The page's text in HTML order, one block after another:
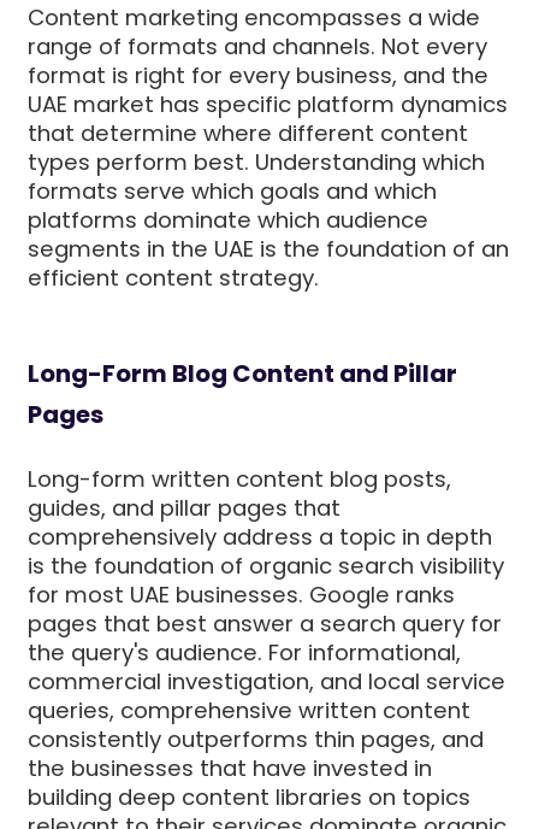
Content marketing encompasses a wide
range of formats and channels. Not every
format is right for every business, and the
UAE market has specific platform dynamics
that determine where different content
types perform best. Understanding which
formats serve which goals and which
platforms dominate which audience
segments in the UAE is the foundation of an
efficient content strategy.
Long-Form Blog Content and Pillar
Pages
Long-form written content blog posts,
guides, and pillar pages that
comprehensively address a topic in depth
is the foundation of organic search visibility
for most UAE businesses. Google ranks
pages that best answer a search query for
the query's audience. For informational,
commercial investigation, and local service
queries, comprehensive written content
consistently outperforms thin pages, and
the businesses that have invested in
building deep content libraries on topics